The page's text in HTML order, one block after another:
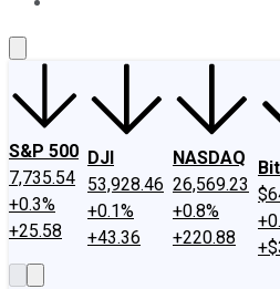
S&P 500
7,735.54
+0.3%
+25.58
DJI
53,928.46
+0.1%
+43.36
NASDAQ
26,569.23
+0.8%
+220.88